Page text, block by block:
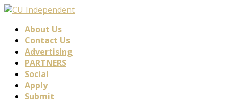
About Us
Contact Us
Advertising
PARTNERS
Social
Apply
Submit